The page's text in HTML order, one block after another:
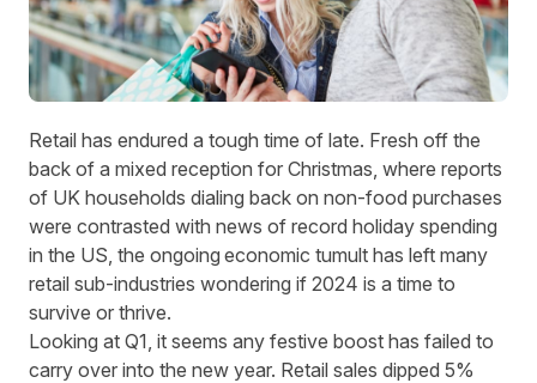
Retail has endured a tough time of late. Fresh off the
back of a mixed reception for Christmas, where reports
of UK households dialing back on non-food purchases
were contrasted with news of record holiday spending
in the US, the ongoing economic tumult has left many
retail sub-industries wondering if 2024 is a time to
survive or thrive.
Looking at Q1, it seems any festive boost has failed to
carry over into the new year. Retail sales dipped 5%